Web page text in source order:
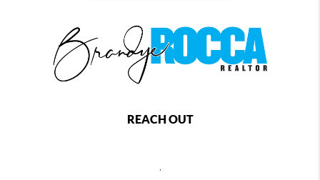
REACH OUT